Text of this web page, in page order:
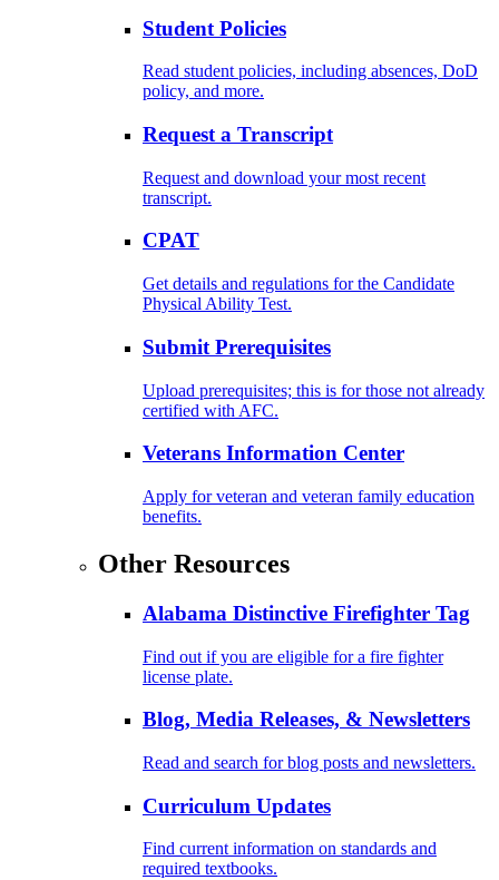
Student Policies
Read student policies, including absences, DoD
policy, and more.
Request a Transcript
Request and download your most recent
transcript.
CPAT
Get details and regulations for the Candidate
Physical Ability Test.
Submit Prerequisites
Upload prerequisites; this is for those not already
certified with AFC.
Veterans Information Center
Apply for veteran and veteran family education
benefits.
Other Resources
Alabama Distinctive Firefighter Tag
Find out if you are eligible for a fire fighter
license plate.
Blog, Media Releases, & Newsletters
Read and search for blog posts and newsletters.
Curriculum Updates
Find current information on standards and
required textbooks.